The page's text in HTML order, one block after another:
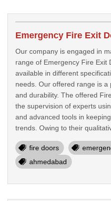
Our company is engaged in
range of Emergency Fire Exit
available in different
needs. Our offered range is
and durability. The offered
the supervision of experts
and advanced tools in
trends. Owing to their
fire doors
ahmedabad